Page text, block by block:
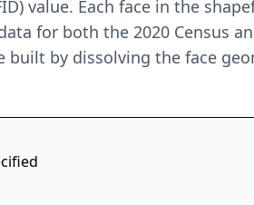
value. Each face in the
for both the 2020 Census
by dissolving the face